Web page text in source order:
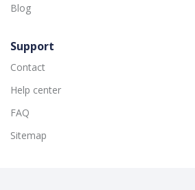
Blog
Support
Contact
Help center
FAQ
Sitemap